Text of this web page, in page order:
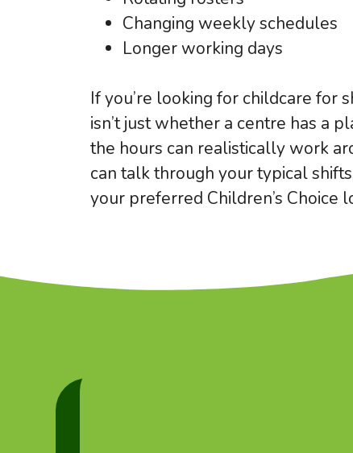
Changing weekly schedules
Longer working days
If you’re looking for childcare for
isn’t just whether a centre has a
the hours can realistically work
can talk through your typical
your preferred Children’s Choice